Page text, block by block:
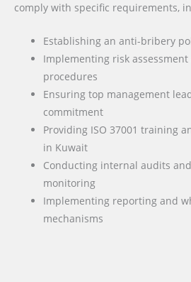
comply with specific requirements,
Establishing an anti-bribery
Implementing risk
procedures
Ensuring top management
commitment
Providing ISO 37001 training
in Kuwait
Conducting internal audits
monitoring
Implementing reporting and
mechanisms